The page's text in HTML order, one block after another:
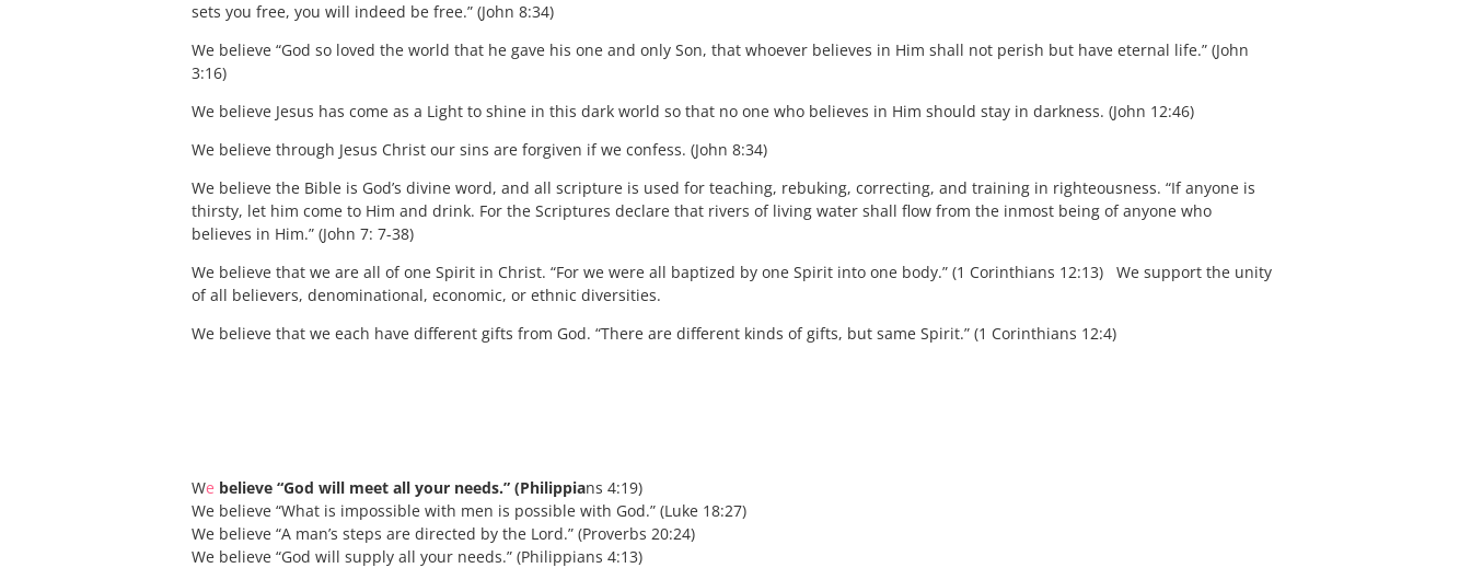
sets you free, you will indeed be free.” (John 8:34)
We believe “God so loved the world that he gave his one and only Son, that whoever believes in Him shall not perish but have eternal life.” (John
3:16)
We believe Jesus has come as a Light to shine in this dark world so that no one who believes in Him should stay in darkness. (John 12:46)
We believe through Jesus Christ our sins are forgiven if we confess. (John 8:34)
We believe the Bible is God’s divine word, and all scripture is used for teaching, rebuking, correcting, and training in righteousness. “If anyone is
thirsty, let him come to Him and drink. For the Scriptures declare that rivers of living water shall flow from the inmost being of anyone who
believes in Him.” (John 7: 7-38)
We believe that we are all of one Spirit in Christ. “For we were all baptized by one Spirit into one body.” (1 Corinthians 12:13)   We support the unity
of all believers, denominational, economic, or ethnic diversities.
We believe that we each have different gifts from God. “There are different kinds of gifts, but same Spirit.” (1 Corinthians 12:4)
We believe “God will meet all your needs.” (Philippians 4:19)
We believe “What is impossible with men is possible with God.” (Luke 18:27)
We believe “A man’s steps are directed by the Lord.” (Proverbs 20:24)
We believe “God will supply all your needs.” (Philippians 4:13)